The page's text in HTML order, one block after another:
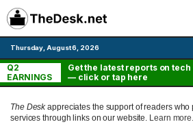
Skip
to
content
Thursday, August 6, 2026
Q2
EARNINGS
Get the latest reports on
— click or tap here
The Deskappreciates the support of readers who
services through links on our website. Learn